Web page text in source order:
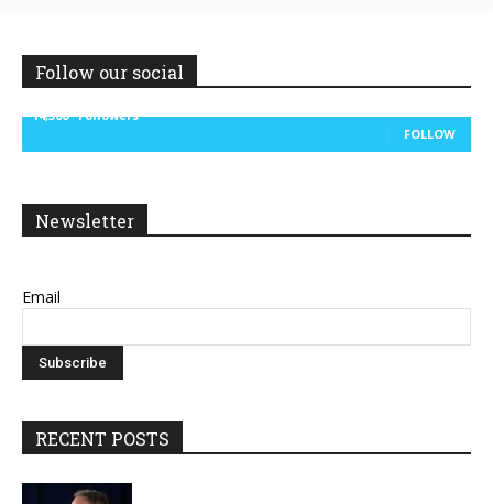
Follow our social
14,300
Followers
FOLLOW
Newsletter
Email
RECENT POSTS